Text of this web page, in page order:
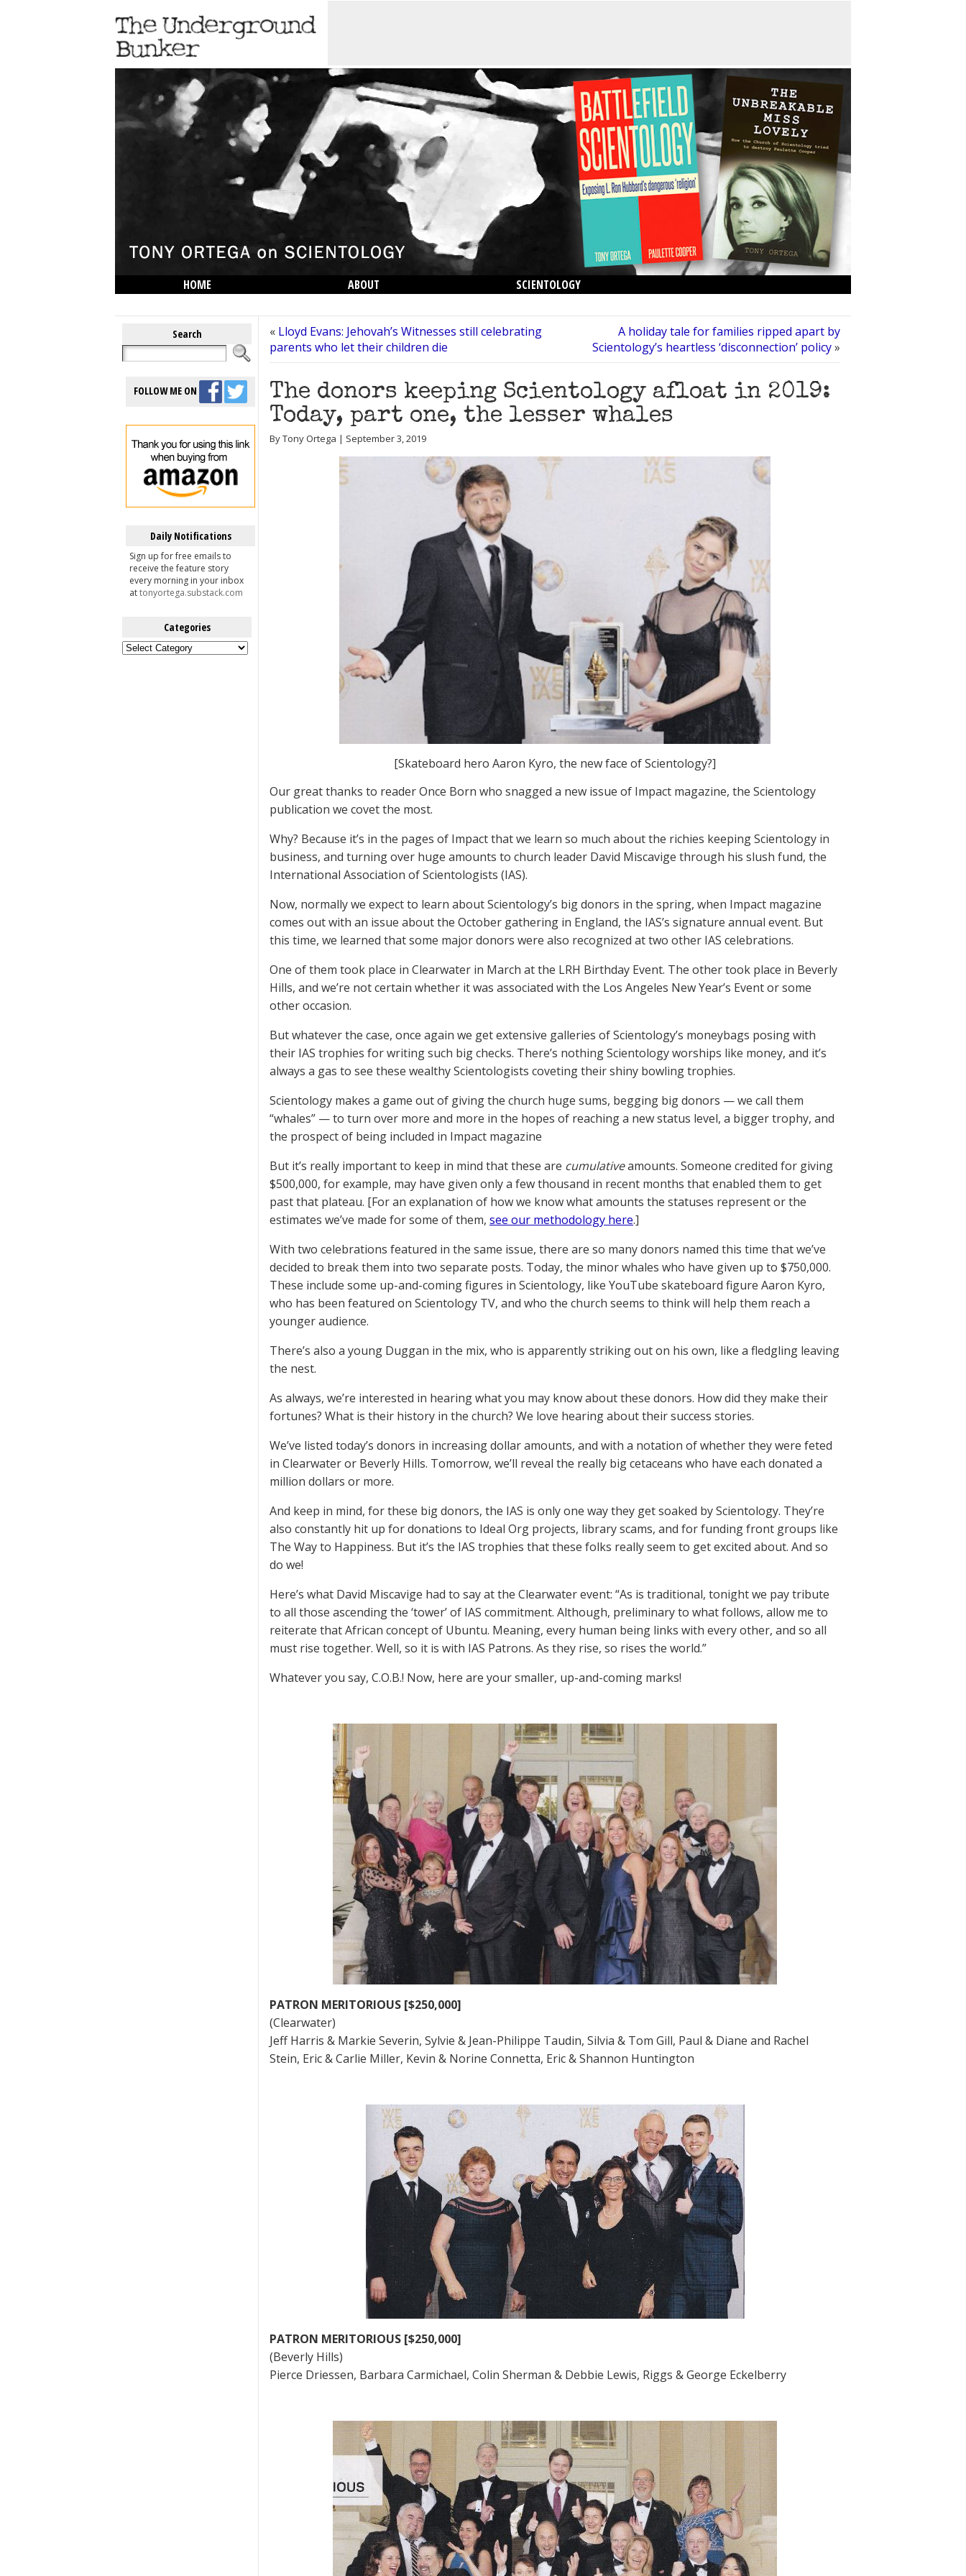
HOME ABOUT
SCIENTOLOGY
Search
FOLLOW ME ON
Daily Notifications
Sign up for free emails to
receive the feature story
every morning in your inbox
attonyortega.substack.com
Categories
Categories
« Lloyd Evans: Jehovah’s Witnesses still celebrating
parents who let their children die
A holiday tale for families ripped apart by
Scientology’s heartless ‘disconnection’ policy»
The donors keeping Scientology afloat in 2019:
Today, part one, the lesser whales
By Tony Ortega | September 3, 2019
[Skateboard hero Aaron Kyro, the new face of Scientology?]
Our great thanks to reader Once Born who snagged a new issue of Impact magazine, the Scientology
publication we covet the most.
Why? Because it’s in the pages of Impact that we learn so much about the richies keeping Scientology in
business, and turning over huge amounts to church leader David Miscavige through his slush fund, the
International Association of Scientologists (IAS).
Now, normally we expect to learn about Scientology’s big donors in the spring, when Impact magazine
comes out with an issue about the October gathering in England, the IAS’s signature annual event. But
this time, we learned that some major donors were also recognized at two other IAS celebrations.
One of them took place in Clearwater in March at the LRH Birthday Event. The other took place in Beverly
Hills, and we’re not certain whether it was associated with the Los Angeles New Year’s Event or some
other occasion.
But whatever the case, once again we get extensive galleries of Scientology’s moneybags posing with
their IAS trophies for writing such big checks. There’s nothing Scientology worships like money, and it’s
always a gas to see these wealthy Scientologists coveting their shiny bowling trophies.
Scientology makes a game out of giving the church huge sums, begging big donors — we call them
“whales” — to turn over more and more in the hopes of reaching a new status level, a bigger trophy, and
the prospect of being included in Impact magazine
But it’s really important to keep in mind that these are cumulativeamounts. Someone credited for giving
$500,000, for example, may have given only a few thousand in recent months that enabled them to get
past that plateau. [For an explanation of how we know what amounts the statuses represent or the
estimates we’ve made for some of them, see our methodology here.]
With two celebrations featured in the same issue, there are so many donors named this time that we’ve
decided to break them into two separate posts. Today, the minor whales who have given up to $750,000.
These include some up-and-coming figures in Scientology, like YouTube skateboard figure Aaron Kyro,
who has been featured on Scientology TV, and who the church seems to think will help them reach a
younger audience.
There’s also a young Duggan in the mix, who is apparently striking out on his own, like a fledgling leaving
the nest.
As always, we’re interested in hearing what you may know about these donors. How did they make their
fortunes? What is their history in the church? We love hearing about their success stories.
We’ve listed today’s donors in increasing dollar amounts, and with a notation of whether they were feted
in Clearwater or Beverly Hills. Tomorrow, we’ll reveal the really big cetaceans who have each donated a
million dollars or more.
And keep in mind, for these big donors, the IAS is only one way they get soaked by Scientology. They’re
also constantly hit up for donations to Ideal Org projects, library scams, and for funding front groups like
The Way to Happiness. But it’s the IAS trophies that these folks really seem to get excited about. And so
do we!
Here’s what David Miscavige had to say at the Clearwater event: “As is traditional, tonight we pay tribute
to all those ascending the ‘tower’ of IAS commitment. Although, preliminary to what follows, allow me to
reiterate that African concept of Ubuntu. Meaning, every human being links with every other, and so all
must rise together. Well, so it is with IAS Patrons. As they rise, so rises the world.”
Whatever you say, C.O.B.! Now, here are your smaller, up-and-coming marks!
PATRON MERITORIOUS [$250,000]
(Clearwater)
Jeff Harris & Markie Severin, Sylvie & Jean-Philippe Taudin, Silvia & Tom Gill, Paul & Diane and Rachel
Stein, Eric & Carlie Miller, Kevin & Norine Connetta, Eric & Shannon Huntington
PATRON MERITORIOUS [$250,000]
(Beverly Hills)
Pierce Driessen, Barbara Carmichael, Colin Sherman & Debbie Lewis, Riggs & George Eckelberry